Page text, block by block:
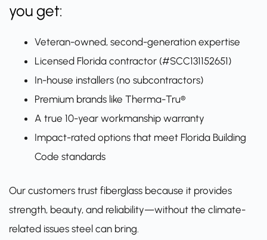
you get:
Veteran-owned, second-generation expertise
Licensed Florida contractor (#SCC131152651)
In-house installers (no subcontractors)
Premium brands like Therma-Tru®
A true 10-year workmanship warranty
Impact-rated options that meet Florida Building
Code standards
Our customers trust fiberglass because it provides
strength, beauty, and reliability—without the climate-
related issues steel can bring.